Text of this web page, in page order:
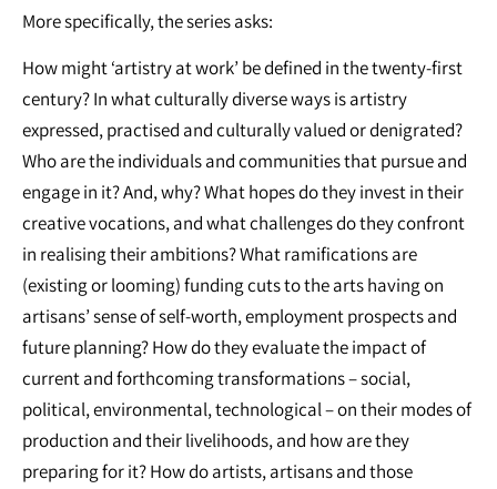
More specifically, the series asks:
How might ‘artistry at work’ be defined in the twenty-first
century? In what culturally diverse ways is artistry
expressed, practised and culturally valued or denigrated?
Who are the individuals and communities that pursue and
engage in it? And, why? What hopes do they invest in their
creative vocations, and what challenges do they confront
in realising their ambitions? What ramifications are
(existing or looming) funding cuts to the arts having on
artisans’ sense of self-worth, employment prospects and
future planning? How do they evaluate the impact of
current and forthcoming transformations – social,
political, environmental, technological – on their modes of
production and their livelihoods, and how are they
preparing for it? How do artists, artisans and those